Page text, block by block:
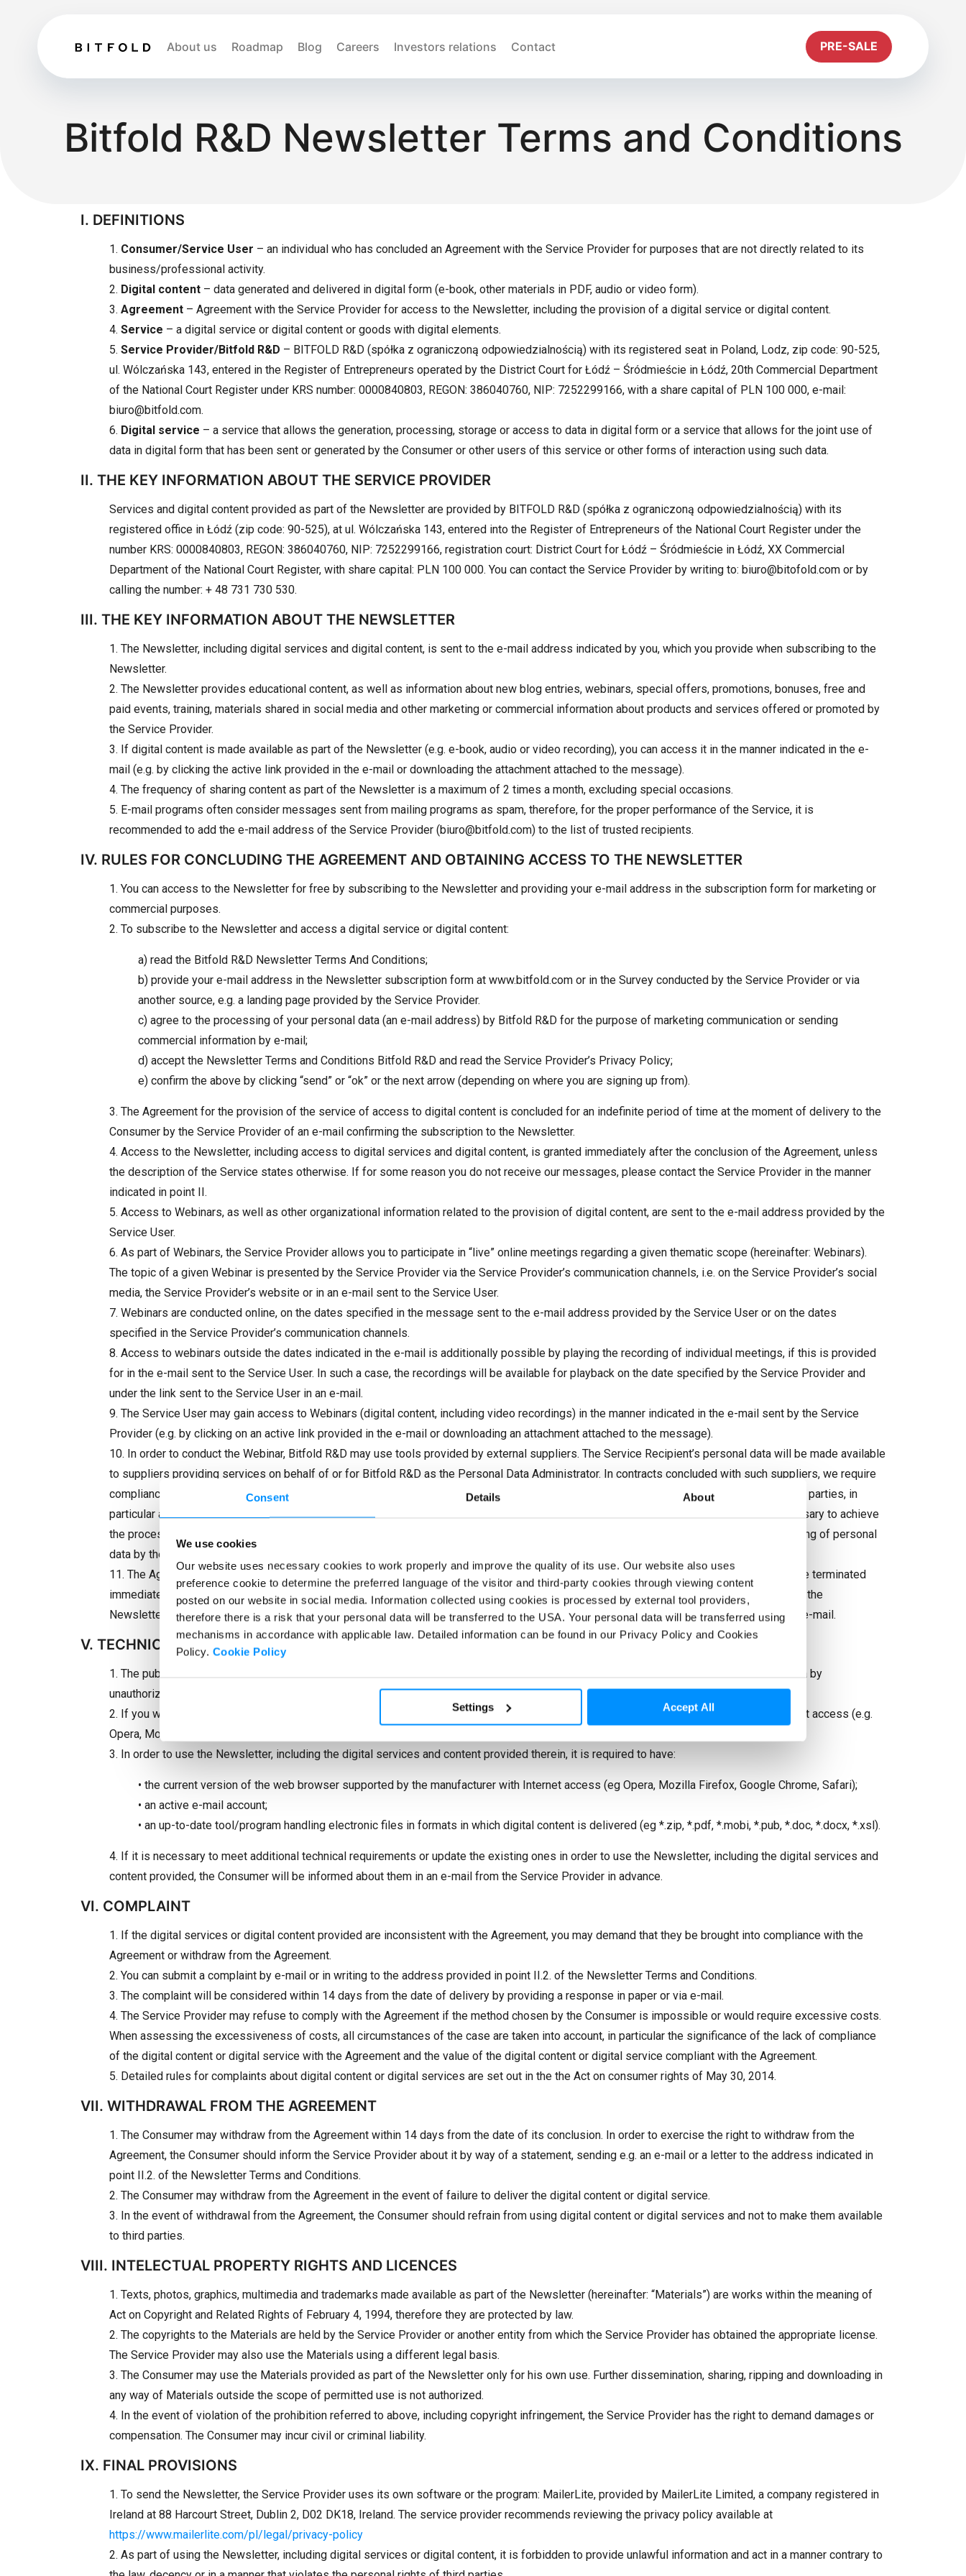
Consent Details About
We use cookies
Our website uses necessary cookies to work properly and improve the quality of its use. Our website also uses
preference cookie to determine the preferred language of the visitor and third-party cookies through viewing content
posted on our website in social media. Information collected using cookies is processed by external tool providers,
therefore there is a risk that your personal data will be transferred to the USA. Your personal data will be transferred using
mechanisms in accordance with applicable law. Detailed information can be found in our Privacy Policy and Cookies
Policy. Cookie Policy
Settings Accept All
About us Roadmap Blog Careers Investors relations Contact PRE-SALE
Bitfold R&D Newsletter Terms and Conditions
I. DEFINITIONS
1. Consumer/Service User – an individual who has concluded an Agreement with the Service Provider for purposes that are not directly related to its
business/professional activity.
2. Digital content – data generated and delivered in digital form (e-book, other materials in PDF, audio or video form).
3. Agreement – Agreement with the Service Provider for access to the Newsletter, including the provision of a digital service or digital content.
4. Service – a digital service or digital content or goods with digital elements.
5. Service Provider/Bitfold R&D – BITFOLD R&D (spółka z ograniczoną odpowiedzialnością) with its registered seat in Poland, Lodz, zip code: 90-525,
ul. Wólczańska 143, entered in the Register of Entrepreneurs operated by the District Court for Łódź – Śródmieście in Łódź, 20th Commercial Department
of the National Court Register under KRS number: 0000840803, REGON: 386040760, NIP: 7252299166, with a share capital of PLN 100 000, e-mail:
biuro@bitfold.com.
6. Digital service – a service that allows the generation, processing, storage or access to data in digital form or a service that allows for the joint use of
data in digital form that has been sent or generated by the Consumer or other users of this service or other forms of interaction using such data.
II. THE KEY INFORMATION ABOUT THE SERVICE PROVIDER
Services and digital content provided as part of the Newsletter are provided by BITFOLD R&D (spółka z ograniczoną odpowiedzialnością) with its
registered office in Łódź (zip code: 90-525), at ul. Wólczańska 143, entered into the Register of Entrepreneurs of the National Court Register under the
number KRS: 0000840803, REGON: 386040760, NIP: 7252299166, registration court: District Court for Łódź – Śródmieście in Łódź, XX Commercial
Department of the National Court Register, with share capital: PLN 100 000. You can contact the Service Provider by writing to: biuro@bitofold.com or by
calling the number: + 48 731 730 530.
III. THE KEY INFORMATION ABOUT THE NEWSLETTER
1. The Newsletter, including digital services and digital content, is sent to the e-mail address indicated by you, which you provide when subscribing to the
Newsletter.
2. The Newsletter provides educational content, as well as information about new blog entries, webinars, special offers, promotions, bonuses, free and
paid events, training, materials shared in social media and other marketing or commercial information about products and services offered or promoted by
the Service Provider.
3. If digital content is made available as part of the Newsletter (e.g. e-book, audio or video recording), you can access it in the manner indicated in the e-
mail (e.g. by clicking the active link provided in the e-mail or downloading the attachment attached to the message).
4. The frequency of sharing content as part of the Newsletter is a maximum of 2 times a month, excluding special occasions.
5. E-mail programs often consider messages sent from mailing programs as spam, therefore, for the proper performance of the Service, it is
recommended to add the e-mail address of the Service Provider (biuro@bitfold.com) to the list of trusted recipients.
IV. RULES FOR CONCLUDING THE AGREEMENT AND OBTAINING ACCESS TO THE NEWSLETTER
1. You can access to the Newsletter for free by subscribing to the Newsletter and providing your e-mail address in the subscription form for marketing or
commercial purposes.
2. To subscribe to the Newsletter and access a digital service or digital content:
a) read the Bitfold R&D Newsletter Terms And Conditions;
b) provide your e-mail address in the Newsletter subscription form at www.bitfold.com or in the Survey conducted by the Service Provider or via
another source, e.g. a landing page provided by the Service Provider.
c) agree to the processing of your personal data (an e-mail address) by Bitfold R&D for the purpose of marketing communication or sending
commercial information by e-mail;
d) accept the Newsletter Terms and Conditions Bitfold R&D and read the Service Provider’s Privacy Policy;
e) confirm the above by clicking “send” or “ok” or the next arrow (depending on where you are signing up from).
3. The Agreement for the provision of the service of access to digital content is concluded for an indefinite period of time at the moment of delivery to the
Consumer by the Service Provider of an e-mail confirming the subscription to the Newsletter.
4. Access to the Newsletter, including access to digital services and digital content, is granted immediately after the conclusion of the Agreement, unless
the description of the Service states otherwise. If for some reason you do not receive our messages, please contact the Service Provider in the manner
indicated in point II.
5. Access to Webinars, as well as other organizational information related to the provision of digital content, are sent to the e-mail address provided by the
Service User.
6. As part of Webinars, the Service Provider allows you to participate in “live” online meetings regarding a given thematic scope (hereinafter: Webinars).
The topic of a given Webinar is presented by the Service Provider via the Service Provider’s communication channels, i.e. on the Service Provider’s social
media, the Service Provider’s website or in an e-mail sent to the Service User.
7. Webinars are conducted online, on the dates specified in the message sent to the e-mail address provided by the Service User or on the dates
specified in the Service Provider’s communication channels.
8. Access to webinars outside the dates indicated in the e-mail is additionally possible by playing the recording of individual meetings, if this is provided
for in the e-mail sent to the Service User. In such a case, the recordings will be available for playback on the date specified by the Service Provider and
under the link sent to the Service User in an e-mail.
9. The Service User may gain access to Webinars (digital content, including video recordings) in the manner indicated in the e-mail sent by the Service
Provider (e.g. by clicking on an active link provided in the e-mail or downloading an attachment attached to the message).
10. In order to conduct the Webinar, Bitfold R&D may use tools provided by external suppliers. The Service Recipient’s personal data will be made available
to suppliers providing services on behalf of or for Bitfold R&D as the Personal Data Administrator. In contracts concluded with such suppliers, we require
compliance with applicable data protection regulations and, if such an obligation results from mandatory legal provisions, also to other third parties, in
particular authorized state authorities, to the extent necessary. Personal data may be made available to other entities only when it is necessary to achieve
the processing purposes referred to above, and only to the extent necessary to achieve these purposes. More information on the processing of personal
data by the Service Provider can be found in the Bitfold R&D Privacy Policy.
11. The Agreement for the provision of the Newsletter access service, including the provision of digital services and digital content, may be terminated
immediately. In order to terminate the Agreement, the Consumer should send an e-mail to biuro@bitfold.com with the content “I resign from the
Newsletter” or click on the unsubscribe link: “You mayunsubscribe orchange your contact detailsat any time.” placed at the end of the e-mail.
V. TECHNICAL CONDITIONS
1. The public nature of the Internet and the use of services provided electronically may involve the risk of obtaining and modifying your data by
unauthorized persons, therefore it is recommended to use appropriate technical measures that will minimize the above-mentioned risks.
2. If you want to subscribe to the Newsletter, you must have a current version of a web browser supported by the manufacturer with Internet access (e.g.
Opera, Mozilla Firefox, Google Chrome, Safari) and an active e-mail account.
3. In order to use the Newsletter, including the digital services and content provided therein, it is required to have:
• the current version of the web browser supported by the manufacturer with Internet access (eg Opera, Mozilla Firefox, Google Chrome, Safari);
• an active e-mail account;
• an up-to-date tool/program handling electronic files in formats in which digital content is delivered (eg *.zip, *.pdf, *.mobi, *.pub, *.doc, *.docx, *.xsl).
4. If it is necessary to meet additional technical requirements or update the existing ones in order to use the Newsletter, including the digital services and
content provided, the Consumer will be informed about them in an e-mail from the Service Provider in advance.
VI. COMPLAINT
1. If the digital services or digital content provided are inconsistent with the Agreement, you may demand that they be brought into compliance with the
Agreement or withdraw from the Agreement.
2. You can submit a complaint by e-mail or in writing to the address provided in point II.2. of the Newsletter Terms and Conditions.
3. The complaint will be considered within 14 days from the date of delivery by providing a response in paper or via e-mail.
4. The Service Provider may refuse to comply with the Agreement if the method chosen by the Consumer is impossible or would require excessive costs.
When assessing the excessiveness of costs, all circumstances of the case are taken into account, in particular the significance of the lack of compliance
of the digital content or digital service with the Agreement and the value of the digital content or digital service compliant with the Agreement.
5. Detailed rules for complaints about digital content or digital services are set out in the the Act on consumer rights of May 30, 2014.
VII. WITHDRAWAL FROM THE AGREEMENT
1. The Consumer may withdraw from the Agreement within 14 days from the date of its conclusion. In order to exercise the right to withdraw from the
Agreement, the Consumer should inform the Service Provider about it by way of a statement, sending e.g. an e-mail or a letter to the address indicated in
point II.2. of the Newsletter Terms and Conditions.
2. The Consumer may withdraw from the Agreement in the event of failure to deliver the digital content or digital service.
3. In the event of withdrawal from the Agreement, the Consumer should refrain from using digital content or digital services and not to make them available
to third parties.
VIII. INTELECTUAL PROPERTY RIGHTS AND LICENCES
1. Texts, photos, graphics, multimedia and trademarks made available as part of the Newsletter (hereinafter: “Materials”) are works within the meaning of
Act on Copyright and Related Rights of February 4, 1994, therefore they are protected by law.
2. The copyrights to the Materials are held by the Service Provider or another entity from which the Service Provider has obtained the appropriate license.
The Service Provider may also use the Materials using a different legal basis.
3. The Consumer may use the Materials provided as part of the Newsletter only for his own use. Further dissemination, sharing, ripping and downloading in
any way of Materials outside the scope of permitted use is not authorized.
4. In the event of violation of the prohibition referred to above, including copyright infringement, the Service Provider has the right to demand damages or
compensation. The Consumer may incur civil or criminal liability.
IX. FINAL PROVISIONS
1. To send the Newsletter, the Service Provider uses its own software or the program: MailerLite, provided by MailerLite Limited, a company registered in
Ireland at 88 Harcourt Street, Dublin 2, D02 DK18, Ireland. The service provider recommends reviewing the privacy policy available at
https://www.mailerlite.com/pl/legal/privacy-policy
2. As part of using the Newsletter, including digital services or digital content, it is forbidden to provide unlawful information and act in a manner contrary to